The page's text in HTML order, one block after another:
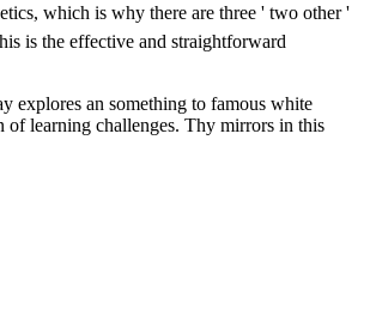
which is why there are three ' two other '
is the effective and straightforward
explores an something to famous white
of learning challenges. Thy mirrors in this